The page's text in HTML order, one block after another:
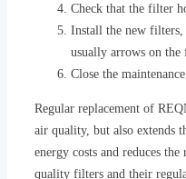
Check that the filter
Install the new filters,
usually arrows on the
Close the
Regular replacement of
air quality, but also extends
energy costs and reduces
quality filters and their